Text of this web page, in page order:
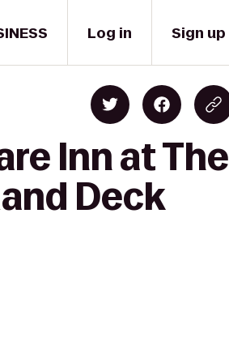
Log in Sign up
Inn at The
Deck